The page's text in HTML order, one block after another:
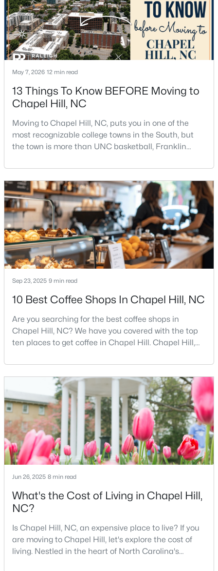
4
Beds
3
Baths
3603
Sqft
0.34
91 Dover Grant, Chapel Hill, NC 27517
MLS#: 10183964
2
Beds
3
Baths
1135
Sqft
--
Acres
1408 Oak Tree Dr, Chapel Hill, NC 27517
MLS#: 10183948
New - 4 Days Ago
4
Beds
4
Baths
2902
Sqft
0.22
Acres
20078 Long , Chapel Hill, NC 27517
MLS#: 10183937
Open: Sat 12:00 PM - 2:00 PM
$379,000 Active
2
Beds Baths
1560
Sqft
May 7, 2026 12 min read
13 Things To Know BEFORE Moving to
Chapel Hill, NC
Moving to Chapel Hill, NC, puts you in one of the
most recognizable college towns in the South, but
the town is more than UNC basketball, Franklin
personality. It is leafy, walkable in some areas, locally
minded, and closely tied to the University of North
Carolina. It also comes with higher housing costs,
busy game-day weekends, limited new constr
Sep 23, 2025 9 min read
10 Best Coffee Shops In Chapel Hill, NC
Are you searching for the best coffee shops in
Chapel Hill, NC? We have you covered with the top
ten places to get coffee in Chapel Hill. Chapel Hill,
professionals, students, and families. Home to the
University of North Carolina at Chapel Hill, the area
has experienced tremendous growth and
opportunities for residents. With its beautiful homes
for sale a
Jun 26, 2025 8 min read
What's the Cost of Living in Chapel Hill,
NC?
Is Chapel Hill, NC, an expensive place to live? If you
are moving to Chapel Hill, let's explore the cost of
living. Nestled in the heart of North Carolina's